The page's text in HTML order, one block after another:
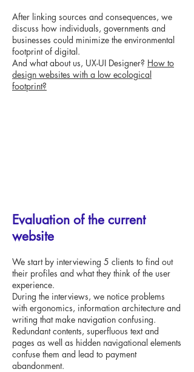
After linking sources and consequences, we
discuss how individuals, governments and
businesses could minimize the environmental
footprint of digital.
And what about us, UX-UI Designer? How to
design websites with a low ecological
footprint?
Evaluation of the current
website
We start by interviewing 5 clients to find out
their profiles and what they think of the user
experience.
During the interviews, we notice problems
with ergonomics, information architecture and
writing that make navigation confusing.
Redundant contents, superfluous text and
pages as well as hidden navigational elements
confuse them and lead to payment
abandonment.